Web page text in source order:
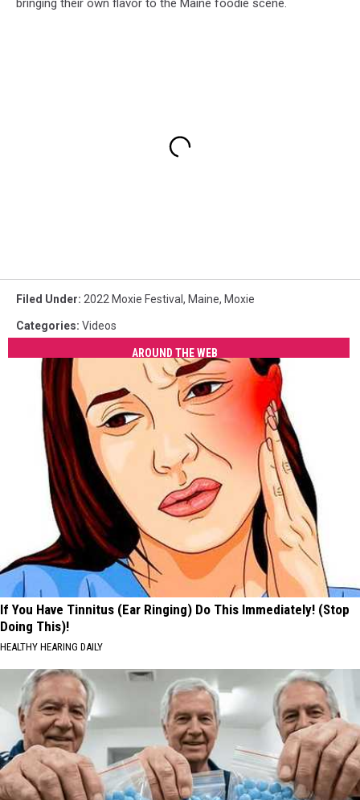
bringing their own flavor to the Maine foodie scene.
Filed Under: 2022 Moxie Festival , Maine, Moxie
Categories: Videos
AROUND THE WEB
If You Have Tinnitus (Ear Ringing) Do This Immediately! (Stop
Doing This)!
HEALTHY HEARING DAILY